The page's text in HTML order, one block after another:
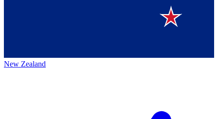
New Zealand